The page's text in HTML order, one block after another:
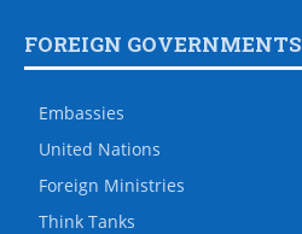
FOREIGN GOVERNMENTS
Embassies
United Nations
Foreign Ministries
Think Tanks